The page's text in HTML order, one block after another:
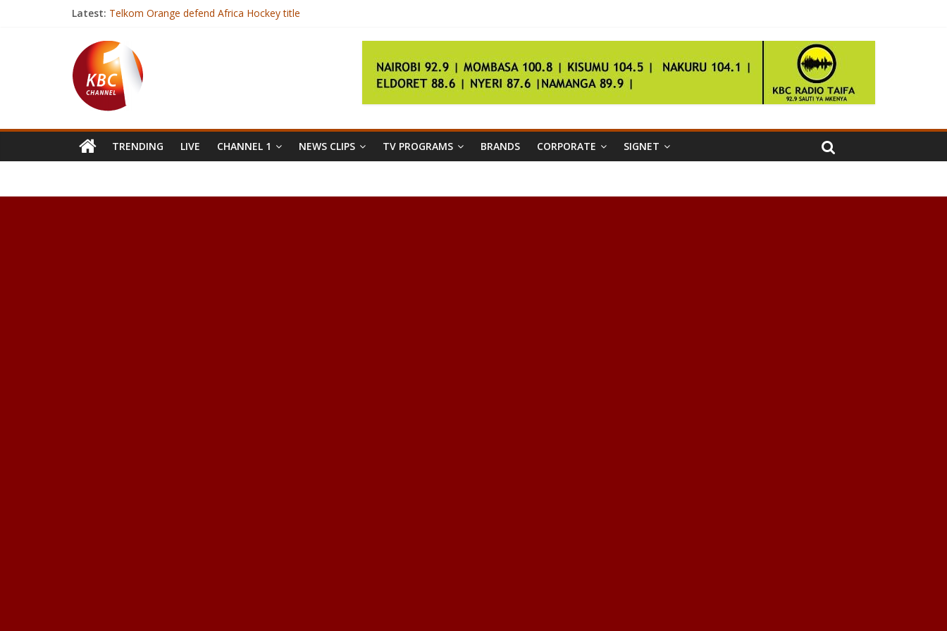
Latest: Telkom Orange defend Africa Hockey title
Gambia’s President-elect arrives in Senegal after talks fail
India hospital builds new unit to operate on ‘500kg’ Egyptian woman
Over 7000 BVR kits deployed for mass voter registration
TRENDING LIVE CHANNEL 1 NEWS CLIPS TV PROGRAMS BRANDS CORPORATE SIGNET